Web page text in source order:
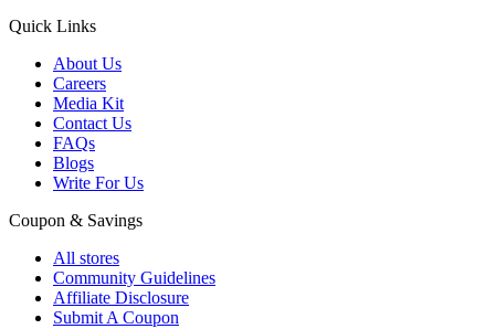
Quick Links
About Us
Careers
Media Kit
Contact Us
FAQs
Blogs
Write For Us
Coupon & Savings
All stores
Community Guidelines
Affiliate Disclosure
Submit A Coupon